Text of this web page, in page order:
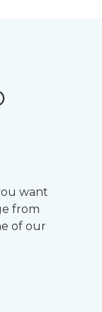
want
from
of our